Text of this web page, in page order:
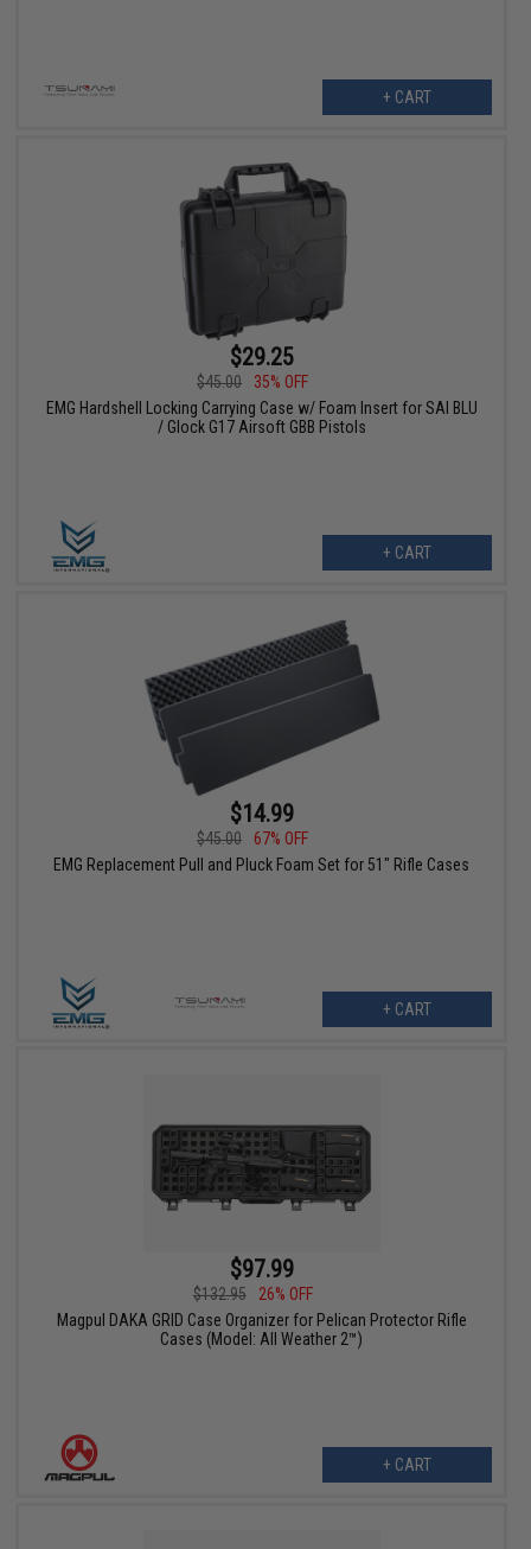
+ CART
$29.25
$45.00
35% OFF
EMG Hardshell Locking Carrying Case w/ Foam Insert for SAI BLU
/ Glock G17 Airsoft GBB Pistols
+ CART
$14.99
$45.00
67% OFF
EMG Replacement Pull and Pluck Foam Set for 51" Rifle Cases
+ CART
$97.99
$132.95
26% OFF
Magpul DAKA GRID Case Organizer for Pelican Protector Rifle
Cases (Model: All Weather 2™)
+ CART